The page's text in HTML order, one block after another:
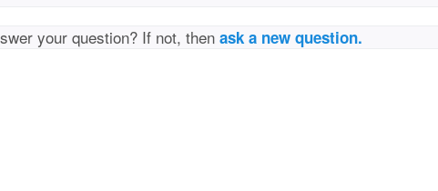
your question? If not, thenask a new question.